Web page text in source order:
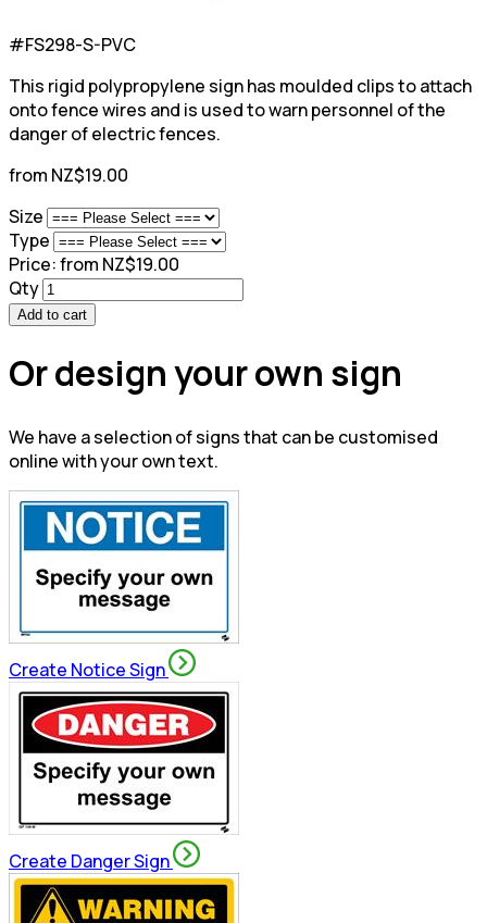
#FS298-S-PVC
This rigid polypropylene sign has moulded clips to attach
onto fence wires and is used to warn personnel of the
danger of electric fences.
from NZ$19.00
Size
Type
Price:from NZ$19.00
Qty
Add to cart
Or design your own sign
We have a selection of signs that can be customised
online with your own text.
Create Notice Sign
Create Danger Sign